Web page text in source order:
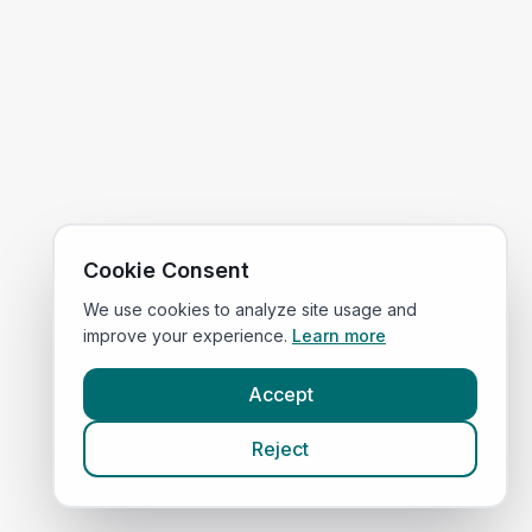
Cookie Consent
We use cookies to analyze site usage and
improve your experience. Learn more
Accept
Reject